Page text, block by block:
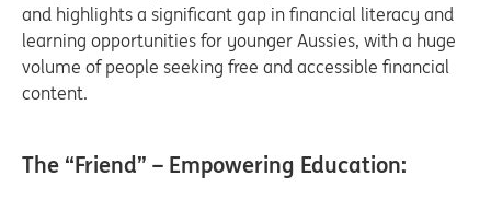
and highlights a significant gap in financial literacy and
learning opportunities for younger Aussies, with a huge
volume of people seeking free and accessible financial
content.
The “Friend” – Empowering Education: